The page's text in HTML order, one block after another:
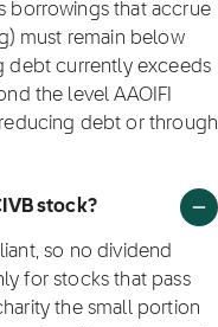
borrowings that accrue
must remain below
debt currently exceeds
the level AAOIFI
debt or through
stock?
so no dividend
for stocks that pass
the small portion